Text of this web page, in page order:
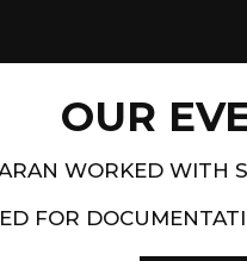
OUR
WORKED WITH
FOR